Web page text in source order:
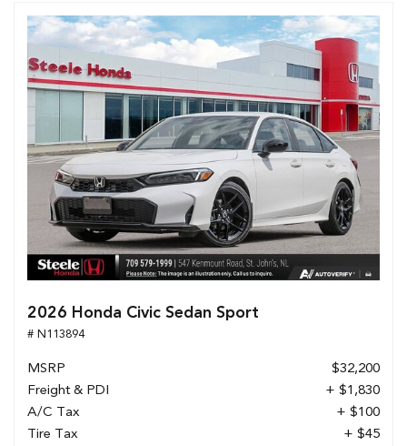
2026 Honda Civic Sedan Sport
# N113894
MSRP
$32,200
Freight & PDI
+ $1,830
A/C Tax
+ $100
Tire Tax
+ $45